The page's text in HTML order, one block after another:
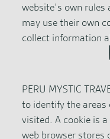
website’s own
may use their own
collect information
PERU MYSTIC
to identify the
visited. A cookie is
web browser stores